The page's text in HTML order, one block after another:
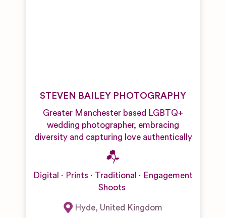
STEVEN BAILEY PHOTOGRAPHY
Greater Manchester based LGBTQ+
wedding photographer, embracing
diversity and capturing love authentically
Digital Prints Traditional
Engagement
Shoots
Hyde, United Kingdom